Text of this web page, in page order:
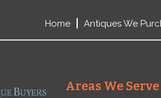
Home Antiques We
Areas We